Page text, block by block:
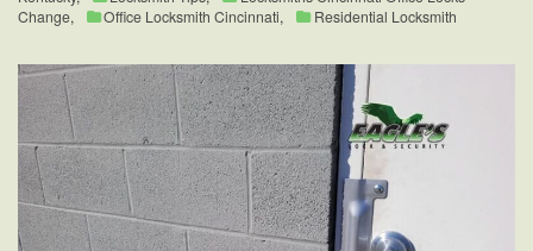
Change, Office Locksmith Cincinnati, Residential Locksmith